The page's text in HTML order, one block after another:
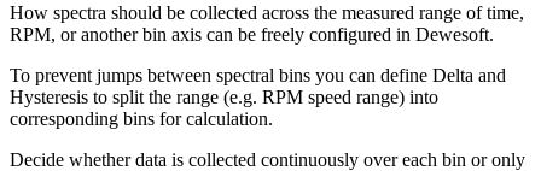
How spectra should be collected across the measured range of time,
RPM, or another bin axis can be freely configured in Dewesoft.
To prevent jumps between spectral bins you can define Delta and
Hysteresis to split the range (e.g. RPM speed range) into
corresponding bins for calculation.
Decide whether data is collected continuously over each bin or only